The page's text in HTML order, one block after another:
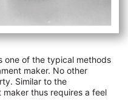
one of the typical methods
maker. No other
Similar to the
thus requires a feel